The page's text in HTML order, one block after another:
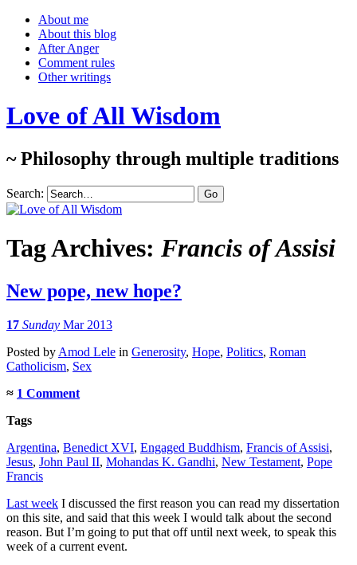
About me
About this blog
After Anger
Comment rules
Other writings
Love of All Wisdom
~ Philosophy through multiple traditions
Search:
Tag Archives: Francis of Assisi
New pope, new hope?
17 Sunday Mar 2013
Posted by Amod Lele in Generosity, Hope, Politics, Roman
Catholicism, Sex
≈ 1 Comment
Tags
Argentina, Benedict XVI, Engaged Buddhism, Francis of Assisi,
Jesus, John Paul II, Mohandas K. Gandhi, New Testament, Pope
Francis
Last week I discussed the first reason you can read my dissertation
on this site, and said that this week I would talk about the second
reason. But I’m going to put that off until next week, to speak this
week of a current event.